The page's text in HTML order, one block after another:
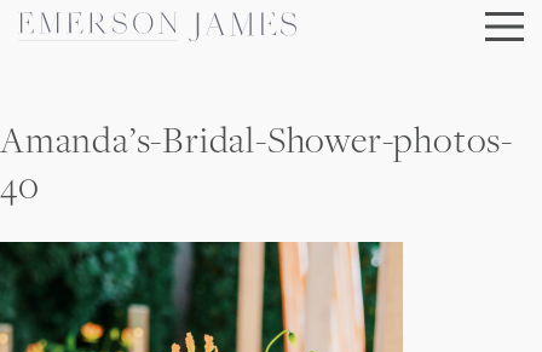
Skip
Amanda’s-Bridal-Shower-photos-
40